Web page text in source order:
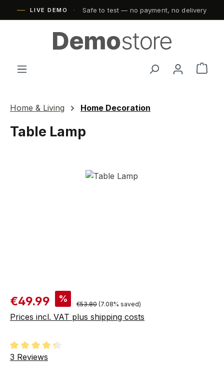
Skip to main content
LIVE DEMO Safe to test — no payment, no delivery
Home & Living Home Decoration
Table Lamp
Sale price:
€49.99 % Regular price:
€53.80 (7.08% saved)
Prices incl. VAT plus shipping costs
Average rating of 4.33 out of 5 stars
3 Reviews